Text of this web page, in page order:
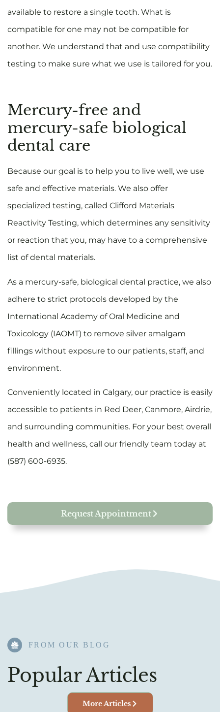
available to restore a single tooth. What is
compatible for one may not be compatible for
another. We understand that and use compatibility
testing to make sure what we use is tailored for you.
Mercury-free and
mercury-safe biological
dental care
Because our goal is to help you to live well, we use
safe and effective materials. We also offer
specialized testing, called Clifford Materials
Reactivity Testing, which determines any sensitivity
or reaction that you, may have to a comprehensive
list of dental materials.
As a mercury-safe, biological dental practice, we also
adhere to strict protocols developed by the
International Academy of Oral Medicine and
Toxicology (IAOMT) to remove silver amalgam
fillings without exposure to our patients, staff, and
environment.
Conveniently located in Calgary, our practice is easily
accessible to patients in Red Deer, Canmore, Airdrie,
and surrounding communities. For your best overall
health and wellness, call our friendly team today at
(587) 600-6935.
Request Appointment
FROM OUR BLOG​
Popular Articles
More Articles